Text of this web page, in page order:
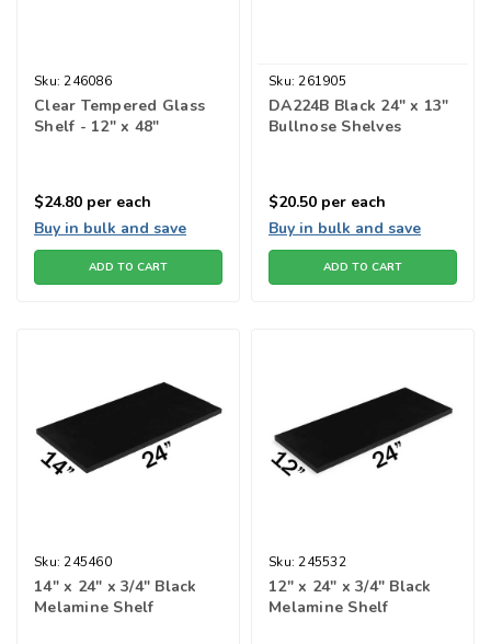
Sku: 246086
Clear Tempered Glass
Shelf - 12" x 48"
$24.80 per each
Buy in bulk and save
ADD TO CART
Sku: 261905
DA224B Black 24" x 13"
Bullnose Shelves
$20.50 per each
Buy in bulk and save
ADD TO CART
Sku: 245460
14" x 24" x 3/4" Black
Melamine Shelf
Sku: 245532
12" x 24" x 3/4" Black
Melamine Shelf